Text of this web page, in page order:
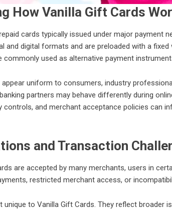
How Vanilla Gift Cards
cards typically issued under major payment
and digital formats and are preloaded with a
commonly used as alternative payment
appear uniform to consumers, industry
partners may behave differently during
controls, and merchant acceptance policies can
and Transaction
are accepted by many merchants, users in
restricted merchant access, or
unique to Vanilla Gift Cards. They reflect broader